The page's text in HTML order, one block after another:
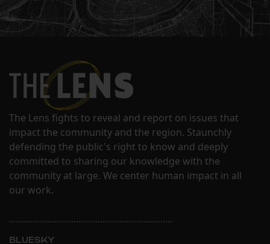
The Lens fights to reveal and report on issues that
impact the community and the region. Staunchly
defending the public's right to know and deeply
committed to sharing our knowledge with the
community at large. We center human impact in all
our work.
BLUESKY